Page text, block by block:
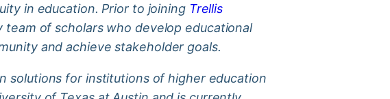
in education. Prior to joining Trellis
of scholars who develop educational
and achieve stakeholder goals.
solutions for institutions of higher education